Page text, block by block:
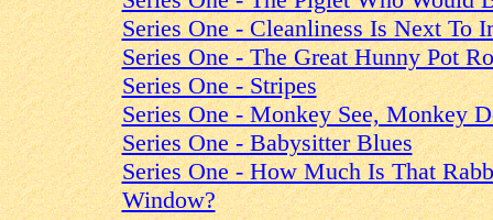
Series One - Cleanliness Is Next To
Series One - The Great Hunny Pot
Series One - Stripes
Series One - Monkey See, Monkey
Series One - Babysitter Blues
Series One - How Much Is That
Window?